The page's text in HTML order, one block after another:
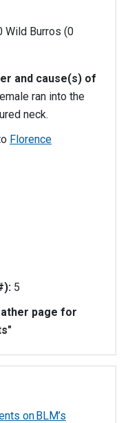
Wild Burros (0
and cause(s) of
ran into the
neck.
Florence
5
page for
on BLM’s